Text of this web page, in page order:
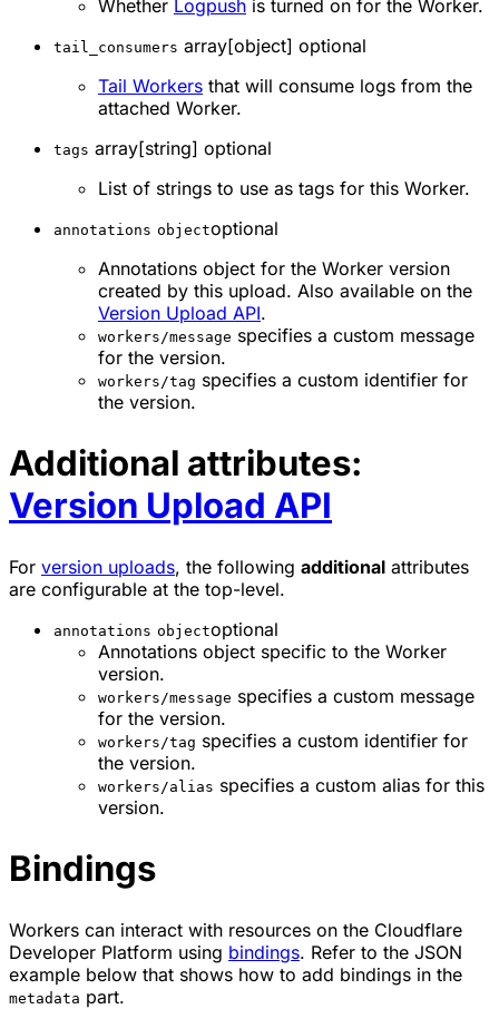
Whether Logpush is turned on for the Worker.
tail_consumers array[object] optional
Tail Workers that will consume logs from the
attached Worker.
tags array[string] optional
List of strings to use as tags for this Worker.
annotations objectoptional
Annotations object for the Worker version
created by this upload. Also available on the
Version Upload API.
workers/message specifies a custom message
for the version.
workers/tag specifies a custom identifier for
the version.
Additional attributes:
Version Upload API
For version uploads, the following additional attributes
are configurable at the top-level.
annotations objectoptional
Annotations object specific to the Worker
version.
workers/message specifies a custom message
for the version.
workers/tag specifies a custom identifier for
the version.
workers/alias specifies a custom alias for this
version.
Bindings
Workers can interact with resources on the Cloudflare
Developer Platform using bindings. Refer to the JSON
example below that shows how to add bindings in the
metadata part.